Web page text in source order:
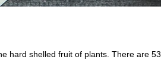
hard shelled fruit of plants. There are 53